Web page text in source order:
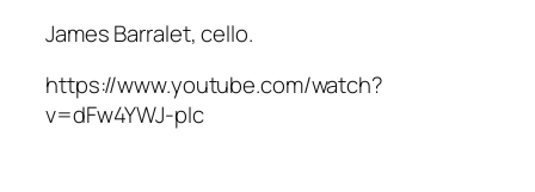
James Barralet, cello.
https://www.youtube.com/watch?
v=dFw4YWJ-pIc